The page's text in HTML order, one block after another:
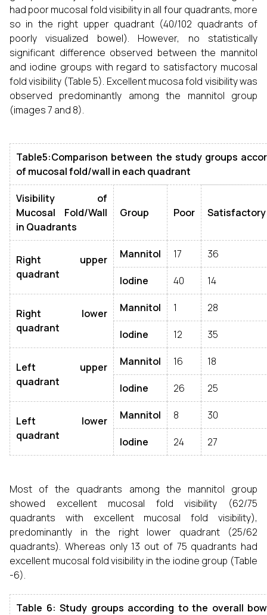
had poor mucosal fold visibility in all four quadrants, more
so in the right upper quadrant (40/102 quadrants of
poorly visualized bowel). However, no statistically
significant difference observed between the mannitol
and iodine groups with regard to satisfactory mucosal
fold visibility (Table 5). Excellent mucosa fold visibility was
observed predominantly among the mannitol group
(images 7 and 8).
Table5:Comparison between the study groups
of mucosal fold/wall in each quadrant
Visibility of
Mucosal Fold/Wall
in Quadrants
Group Poor Satisfactory
Right upper
quadrant
Mannitol 17 36
Iodine 40 14
Right lower
quadrant
Mannitol 1 28
Iodine 12 35
Left upper
quadrant
Mannitol 16 18
Iodine 26 25
Left lower
quadrant
Mannitol 8 30
Iodine 24 27
Most of the quadrants among the mannitol group
showed excellent mucosal fold visibility (62/75
quadrants with excellent mucosal fold visibility),
predominantly in the right lower quadrant (25/62
quadrants). Whereas only 13 out of 75 quadrants had
excellent mucosal fold visibility in the iodine group (Table
-6).
Table 6: Study groups according to the overall